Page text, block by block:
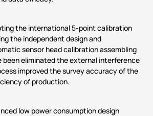
the international 5-point calibration
the independent design and
sensor head calibration assembling
been eliminated the external interference
improved the survey accuracy of the
of production.
low power consumption design